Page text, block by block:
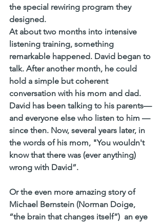
the special rewiring program they
designed.
At about two months into intensive
listening training, something
remarkable happened. David began to
talk. After another month, he could
hold a simple but coherent
conversation with his mom and dad.
David has been talking to his parents—
and everyone else who listen to him —
since then. Now, several years later, in
the words of his mom, "You wouldn't
know that there was (ever anything)
wrong with David”.
Or the even more amazing story of
Michael Bernstein (Norman Doige,
“the brain that changes itself”)  an eye